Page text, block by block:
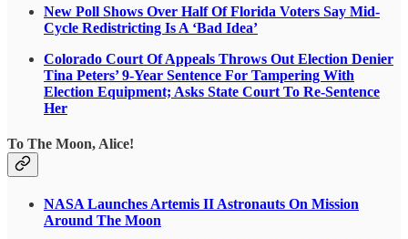
New Poll Shows Over Half Of Florida Voters Say Mid-
Cycle Redistricting Is A ‘Bad Idea’
Colorado Court Of Appeals Throws Out Election Denier
Tina Peters’ 9-Year Sentence For Tampering With
Election Equipment; Asks State Court To Re-Sentence
Her
To The Moon, Alice!
NASA Launches Artemis II Astronauts On Mission
Around The Moon